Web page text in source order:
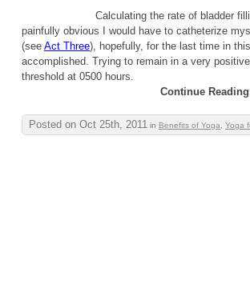
Calculating the rate of bladder
painfully obvious I would have to catheterize
(see Act Three), hopefully, for the last time in
accomplished. Trying to remain in a very
threshold at 0500 hours.
Continue
Posted on Oct 25th, 2011 in Benefits of Yoga Yoga